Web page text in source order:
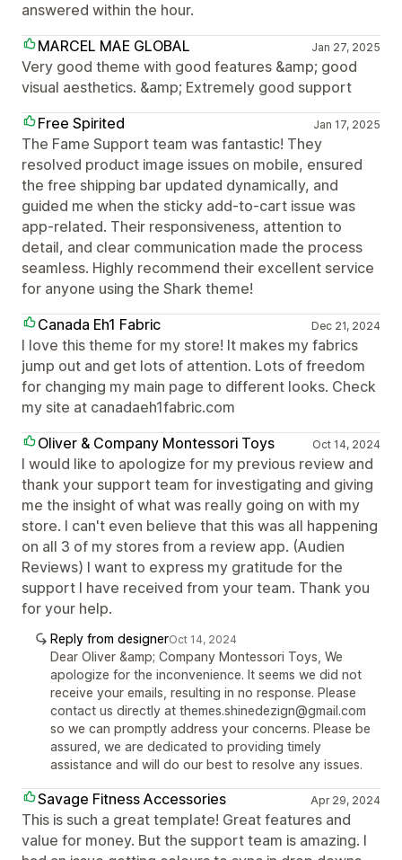
answered within the hour.
MARCEL MAE GLOBAL
Jan 27, 2025
Very good theme with good features &amp; good
visual aesthetics. &amp; Extremely good support
Free Spirited
Jan 17, 2025
The Fame Support team was fantastic! They
resolved product image issues on mobile, ensured
the free shipping bar updated dynamically, and
guided me when the sticky add-to-cart issue was
app-related. Their responsiveness, attention to
detail, and clear communication made the process
seamless. Highly recommend their excellent service
for anyone using the Shark theme!
Canada Eh1 Fabric
Dec 21, 2024
I love this theme for my store! It makes my fabrics
jump out and get lots of attention. Lots of freedom
for changing my main page to different looks. Check
my site at canadaeh1fabric.com
Oliver & Company Montessori Toys
Oct 14, 2024
I would like to apologize for my previous review and
thank your support team for investigating and giving
me the insight of what was really going on with my
store. I can't even believe that this was all happening
on all 3 of my stores from a review app. (Audien
Reviews) I want to express my gratitude for the
support I have received from your team. Thank you
for your help.
Reply from designerOct 14, 2024
Dear Oliver &amp; Company Montessori Toys, We
apologize for the inconvenience. It seems we did not
receive your emails, resulting in no response. Please
contact us directly at themes.shinedezign@gmail.com
so we can promptly address your concerns. Please be
assured, we are dedicated to providing timely
assistance and will do our best to resolve any issues.
Savage Fitness Accessories Apr 29, 2024
This is such a great template! Great features and
value for money. But the support team is amazing. I